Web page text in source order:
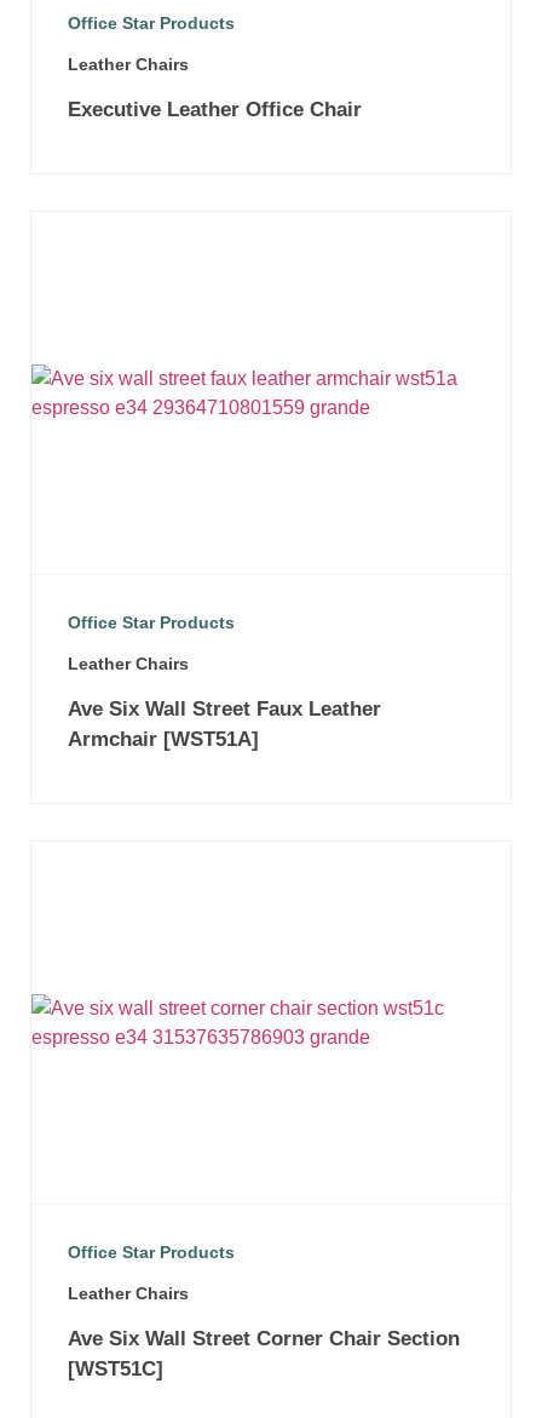
Office Star Products
Leather Chairs
Executive Leather Office Chair
Office Star Products
Leather Chairs
Ave Six Wall Street Faux Leather
Armchair [WST51A]
Office Star Products
Leather Chairs
Ave Six Wall Street Corner Chair Section
[WST51C]